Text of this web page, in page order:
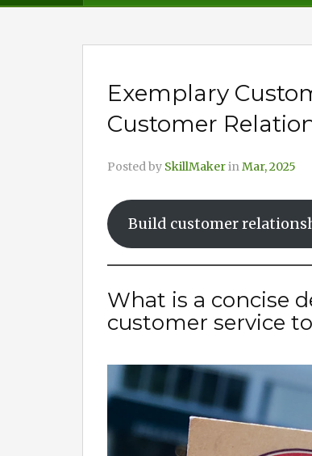
Exemplary
Customer
Posted by SkillMakerinMar, 2025
Build customer
What is a concise
customer service